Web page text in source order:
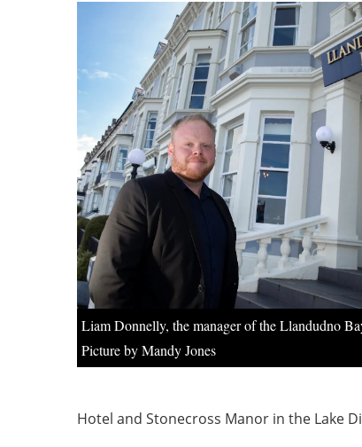
Liam Donnelly, the manager of the Llandudno
Picture by Mandy Jones
Hotel and Stonecross Manor in the Lake